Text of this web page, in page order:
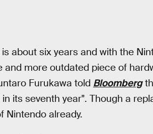
is about six years and with the
more outdated piece of
Furukawa told Bloomberg
its seventh year". Though a
Nintendo already.